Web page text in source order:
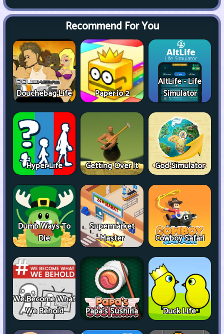
Recommend For You
Douchebag Life Paper.io 2
AltLife - Life
Simulator
Hyper Life Getting Over It God Simulator
Dumb Ways To
Die
Supermarket
Master
Cowboy Safari
We Become What
We Behold
Papa's Sushiria Duck Life